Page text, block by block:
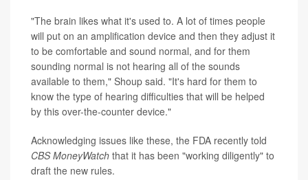
"The brain likes what it's used to. A lot of times people
will put on an amplification device and then they adjust it
to be comfortable and sound normal, and for them
sounding normal is not hearing all of the sounds
available to them," Shoup said. "It's hard for them to
know the type of hearing difficulties that will be helped
by this over-the-counter device."
Acknowledging issues like these, the FDA recently told
CBS MoneyWatch that it has been "working diligently" to
draft the new rules.